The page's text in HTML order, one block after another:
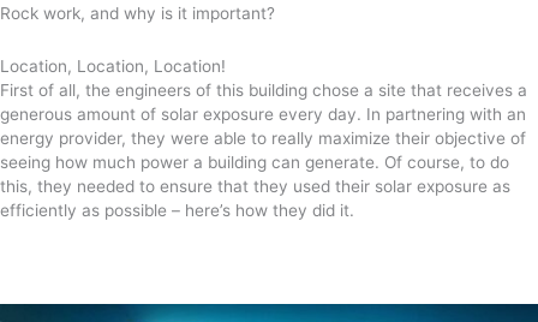
Rock work, and why is it important?
Location, Location, Location!
First of all, the engineers of this building chose a site that receives a
generous amount of solar exposure every day. In partnering with an
energy provider, they were able to really maximize their objective of
seeing how much power a building can generate. Of course, to do
this, they needed to ensure that they used their solar exposure as
efficiently as possible – here’s how they did it.